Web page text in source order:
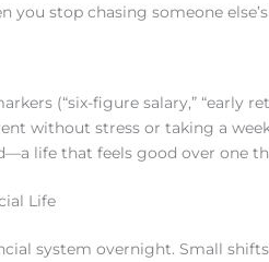
you stop chasing someone
(“six-figure salary,” “early
without stress or taking a
life that feels good over one
Life
system overnight. Small